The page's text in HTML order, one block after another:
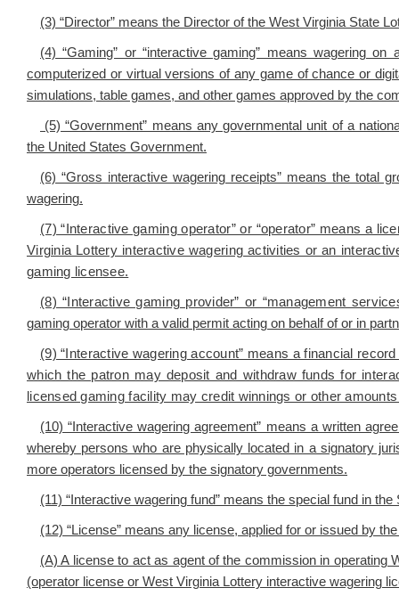
(3) “Director” means the Director of the West Virginia State
(4) “Gaming” or “interactive gaming” means wagering
computerized or virtual versions of any game of chance or
simulations, table games, and other games approved by the
(5) “Government” means any governmental unit of a
the United States Government.
(6) “Gross interactive wagering receipts” means the total
wagering.
(7) “Interactive gaming operator” or “operator” means a
Virginia Lottery interactive wagering activities or an
gaming licensee.
(8) “Interactive gaming provider” or “management
gaming operator with a valid permit acting on behalf of or in
(9) “Interactive wagering account” means a financial
which the patron may deposit and withdraw funds for
licensed gaming facility may credit winnings or other
(10) “Interactive wagering agreement” means a written
whereby persons who are physically located in a signatory
more operators licensed by the signatory governments.
(11) “Interactive wagering fund” means the special fund in
(12) “License” means any license, applied for or issued by
(A) A license to act as agent of the commission in operating
(operator license or West Virginia Lottery interactive wagering